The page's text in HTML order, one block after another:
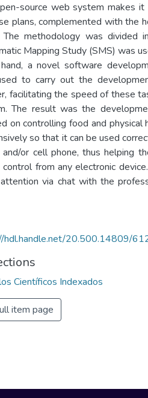
source web system makes
plans, complemented with the
The methodology was
Mapping Study (SMS) was
a novel software
to carry out the
facilitating the speed of these
The result was the
on controlling food and
so that it can be used
or cell phone, thus helping
control from any electronic
via chat with the
hdl.handle.net/20.500.14809/
Científicos Indexados
item page